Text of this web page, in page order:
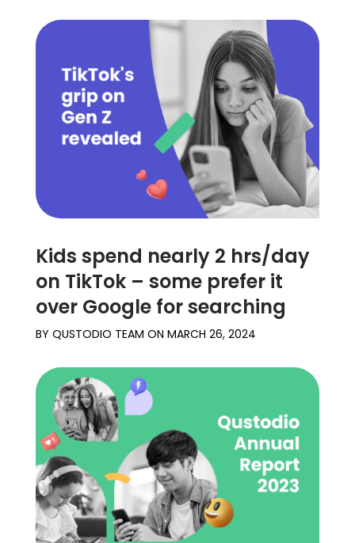
Kids spend nearly 2 hrs/day
on TikTok – some prefer it
over Google for searching
BY QUSTODIO TEAM ON MARCH 26, 2024